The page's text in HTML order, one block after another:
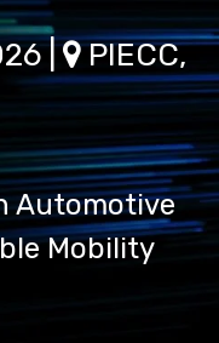
| PIECC,
Automotive
Mobility